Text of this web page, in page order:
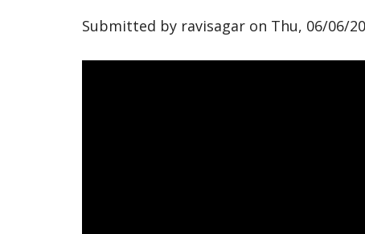
Submitted by ravisagar on Thu, 06/06/